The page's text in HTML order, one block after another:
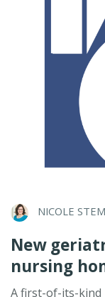
NICOLE
New
nursing
A first-of-its-kind